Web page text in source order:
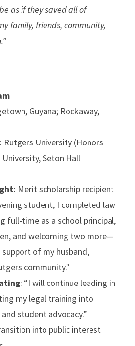
as if they saved all of
family, friends, community,
Guyana; Rockaway,
: Rutgers University (Honors
Seton Hall
Merit scholarship recipient
student, I completed law
full-time as a school principal,
and welcoming two more—
of my husband,
community.”
: “I will continue leading in
my legal training into
student advocacy.”
into public interest